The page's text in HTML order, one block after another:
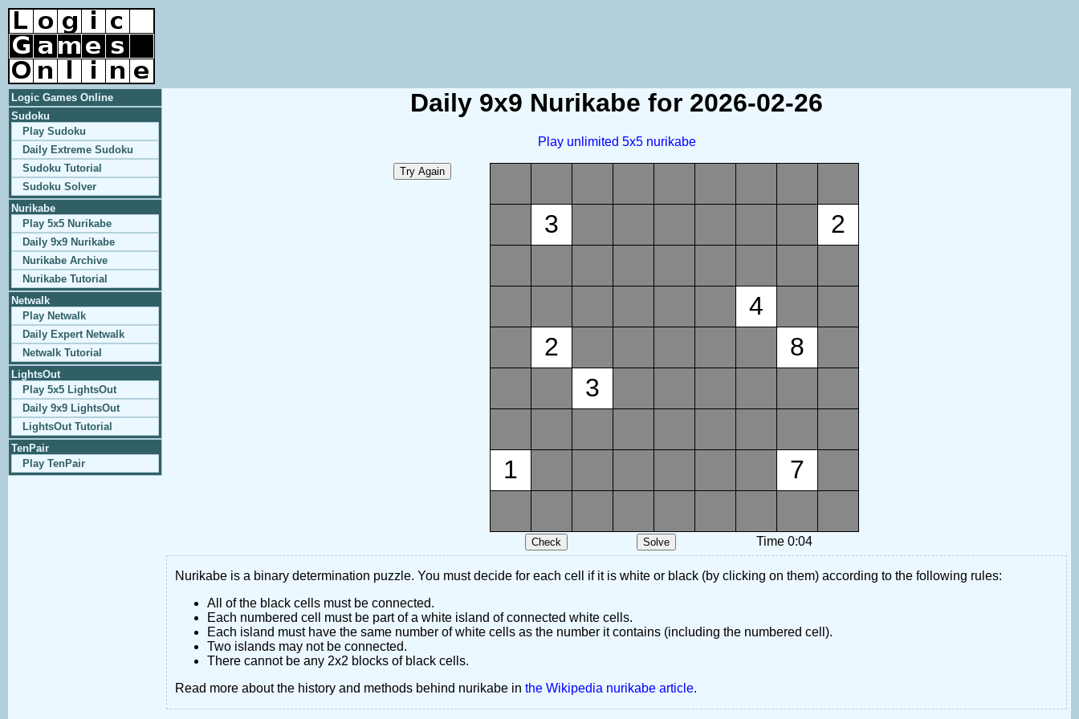
Logic Games Online
Sudoku
Play Sudoku
Daily Extreme Sudoku
Sudoku Tutorial
Sudoku Solver
Nurikabe
Play 5x5 Nurikabe
Daily 9x9 Nurikabe
Nurikabe Archive
Nurikabe Tutorial
Netwalk
Play Netwalk
Daily Expert Netwalk
Netwalk Tutorial
LightsOut
Play 5x5 LightsOut
Daily 9x9 LightsOut
LightsOut Tutorial
TenPair
Play TenPair
Daily 9x9 Nurikabe for 2026-02-26
Play unlimited 5x5 nurikabe
3 2
4
2
8
3
1 7
Time 0:04
Nurikabe is a binary determination puzzle. You must decide for each cell if it is white or black (by clicking on them) according to the following rules:
All of the black cells must be connected.
Each numbered cell must be part of a white island of connected white cells.
Each island must have the same number of white cells as the number it contains (including the numbered cell).
Two islands may not be connected.
There cannot be any 2x2 blocks of black cells.
Read more about the history and methods behind nurikabe in the Wikipedia nurikabe article.